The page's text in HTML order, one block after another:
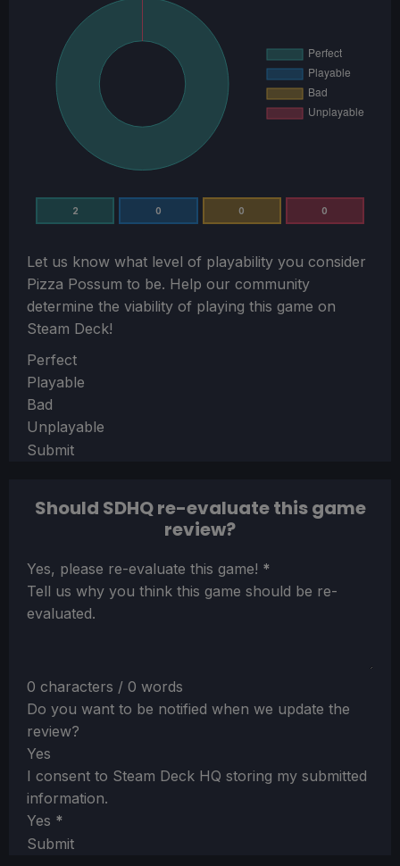
2 0 0 0
Let us know what level of playability you consider
Pizza Possum to be. Help our community
determine the viability of playing this game on
Steam Deck!
Section
Perfect
Playable
Bad
Unplayable
Submit
Should SDHQ re-evaluate this game
review?
Section
Yes, please re-evaluate this game! *
Tell us why you think this game should be re-
evaluated.
0 characters / 0 words
Do you want to be notified when we update the
review?
Yes
I consent to Steam Deck HQ storing my submitted
information.
Yes *
Submit